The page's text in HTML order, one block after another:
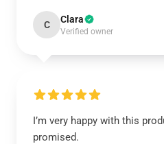
C Clara
Verified owner
I’m very happy with this
promised.